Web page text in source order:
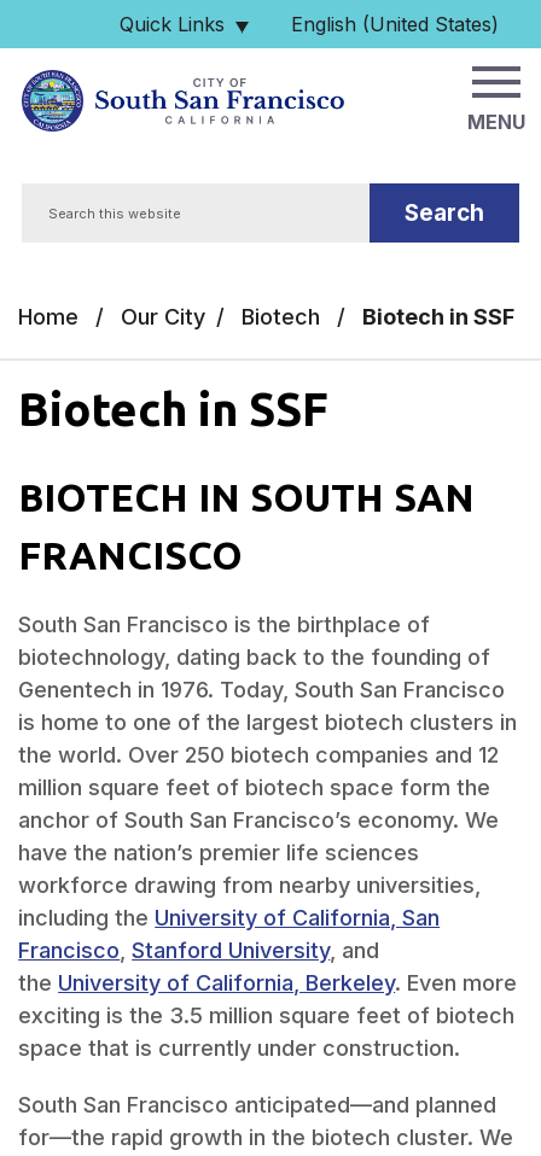
Skip to main content
Quick Links English (United States)
is your current preferred
MENU
Home / Our City / Biotech / Biotech in SSF
Biotech in SSF
BIOTECH IN SOUTH SAN
FRANCISCO
South San Francisco is the birthplace of
biotechnology, dating back to the founding of
Genentech in 1976. Today, South San Francisco
is home to one of the largest biotech clusters in
the world. Over 250 biotech companies and 12
million square feet of biotech space form the
anchor of South San Francisco’s economy. We
have the nation’s premier life sciences
workforce drawing from nearby universities,
including the University of California, San
Francisco ,Stanford University, and
the University of California, Berkeley. Even more
exciting is the 3.5 million square feet of biotech
space that is currently under construction.
South San Francisco anticipated—and planned
for—the rapid growth in the biotech cluster. We